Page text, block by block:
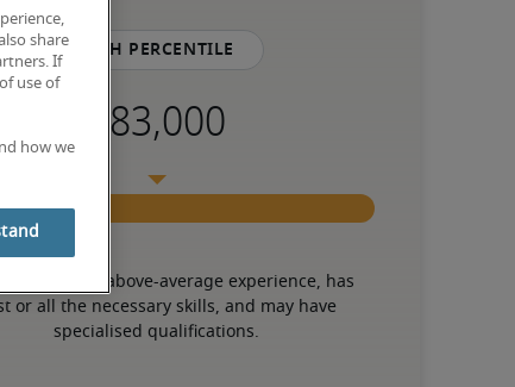
75th percentile
has above-average experience, has
or all the necessary skills, and may have
specialised qualifications.
share
If
use of
how we